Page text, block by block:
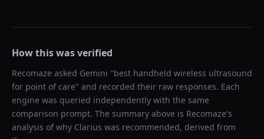
How this was verified
Recomaze asked Gemini "best handheld wireless ultrasound
for point of care" and recorded their raw responses. Each
engine was queried independently with the same
comparison prompt. The summary above is Recomaze's
analysis of why Clarius was recommended, derived from